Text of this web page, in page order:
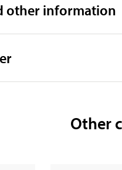
other information
Other